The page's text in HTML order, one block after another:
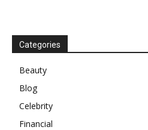
Categories
Beauty
Blog
Celebrity
Financial